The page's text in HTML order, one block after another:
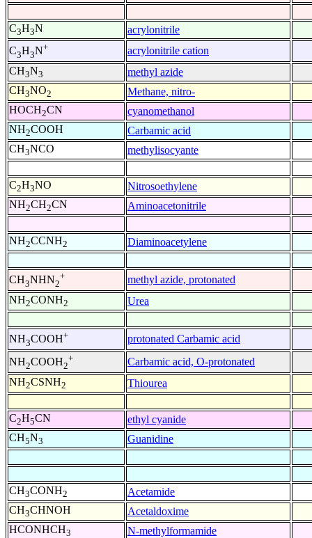
C3H3N
acrylonitrile
C3H3N+
acrylonitrile cation
CH3N3
methyl azide
CH3NO2
Methane, nitro-
HOCH2CN
cyanomethanol
NH2COOH
Carbamic acid
CH3NCO methylisocyante
C2H3NO
Nitrosoethylene
NH2CH2CN Aminoacetonitrile
NH2CCNH2 Diaminoacetylene
CH3NHN2
+
methyl azide, protonated
NH2CONH2 Urea
NH3COOH+
protonated Carbamic acid
NH2COOH2
+
Carbamic acid, O-protonated
NH2CSNH2 Thiourea
C2H5CN
ethyl cyanide
CH5N3 Guanidine
CH3CONH2
Acetamide
CH3CHNOH
Acetaldoxime
HCONHCH3 N-methylformamide